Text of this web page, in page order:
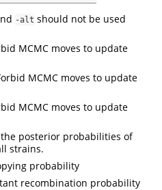
-alt should not be used
MCMC moves to update
MCMC moves to update
MCMC moves to update
the posterior probabilities of
strains.
probability
recombination probability